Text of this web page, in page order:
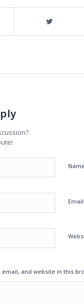
Email
email, and website in this